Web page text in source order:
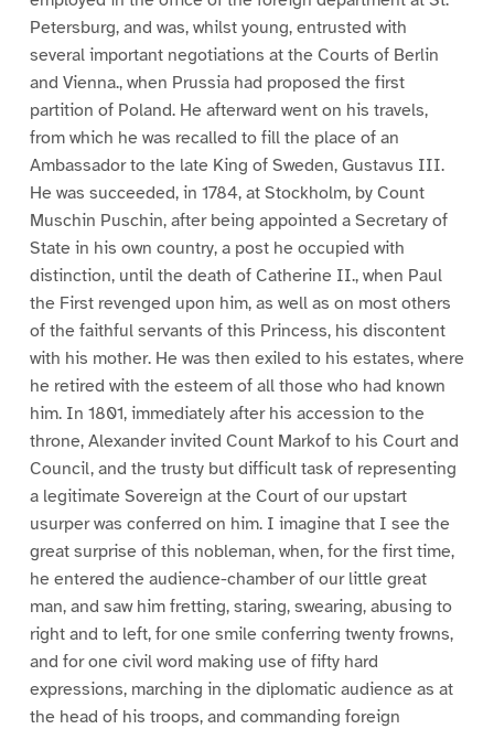
Petersburg, and was, whilst young, entrusted with
several important negotiations at the Courts of Berlin
and Vienna., when Prussia had proposed the first
partition of Poland. He afterward went on his travels,
from which he was recalled to fill the place of an
Ambassador to the late King of Sweden, Gustavus III.
He was succeeded, in 1784, at Stockholm, by Count
Muschin Puschin, after being appointed a Secretary of
State in his own country, a post he occupied with
distinction, until the death of Catherine II., when Paul
the First revenged upon him, as well as on most others
of the faithful servants of this Princess, his discontent
with his mother. He was then exiled to his estates, where
he retired with the esteem of all those who had known
him. In 1801, immediately after his accession to the
throne, Alexander invited Count Markof to his Court and
Council, and the trusty but difficult task of representing
a legitimate Sovereign at the Court of our upstart
usurper was conferred on him. I imagine that I see the
great surprise of this nobleman, when, for the first time,
he entered the audience-chamber of our little great
man, and saw him fretting, staring, swearing, abusing to
right and to left, for one smile conferring twenty frowns,
and for one civil word making use of fifty hard
expressions, marching in the diplomatic audience as at
the head of his troops, and commanding foreign